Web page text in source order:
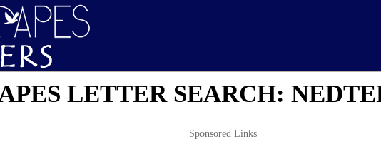
LETTER SEARCH:
Sponsored Links